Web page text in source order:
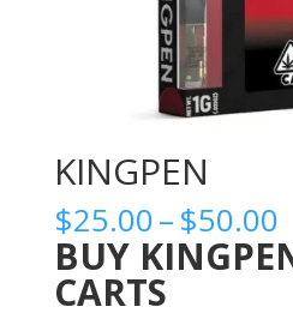
KINGPEN
$25.00–$50.00
BUY
CARTS